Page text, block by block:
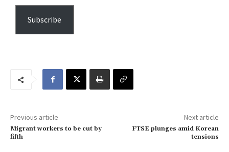
i
l
Subscribe
Previous article
Migrant workers to be cut by
fifth
Next article
FTSE plunges amid Korean
tensions